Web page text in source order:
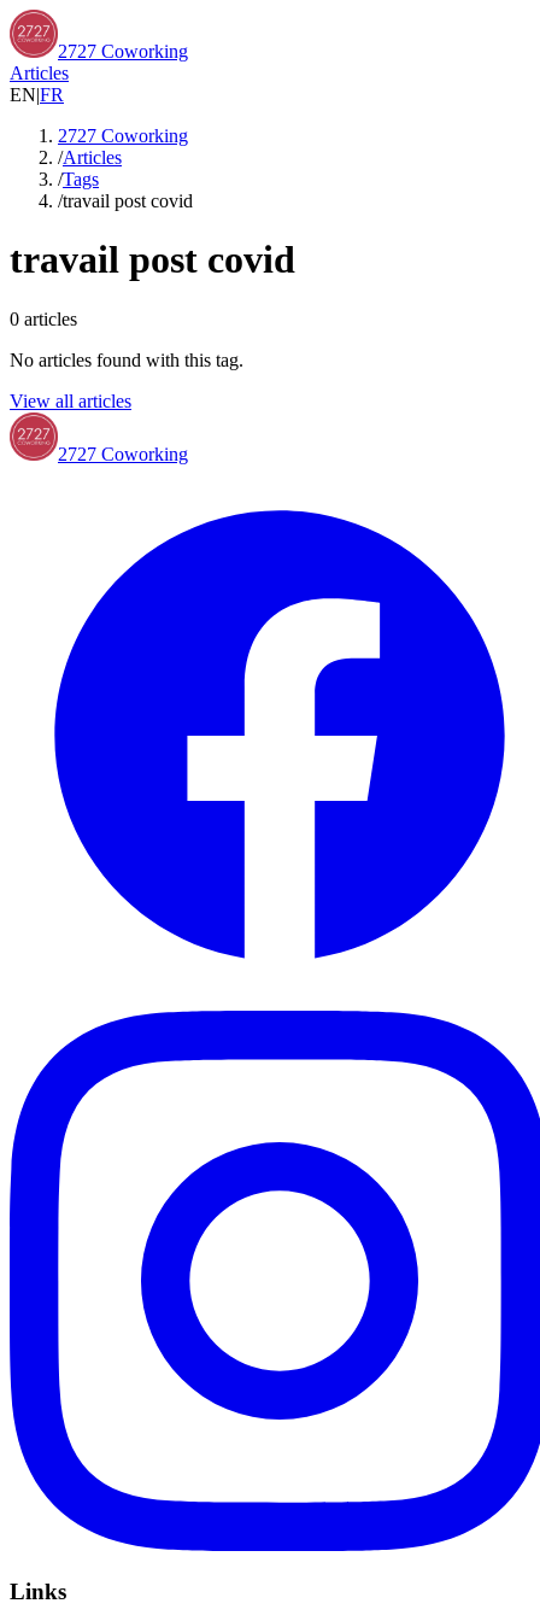
2727 Coworking
Articles
EN|FR
2727 Coworking
/Articles
/Tags
/travail post covid
travail post covid
0 articles
No articles found with this tag.
View all articles
2727 Coworking
Links